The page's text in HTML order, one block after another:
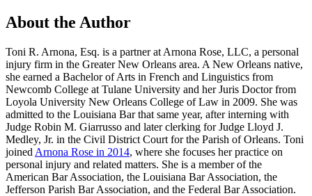
About the Author
Toni R. Arnona, Esq. is a partner at Arnona Rose, LLC, a personal
injury firm in the Greater New Orleans area. A New Orleans native,
she earned a Bachelor of Arts in French and Linguistics from
Newcomb College at Tulane University and her Juris Doctor from
Loyola University New Orleans College of Law in 2009. She was
admitted to the Louisiana Bar that same year, after interning with
Judge Robin M. Giarrusso and later clerking for Judge Lloyd J.
Medley, Jr. in the Civil District Court for the Parish of Orleans. Toni
joined Arnona Rose in 2014, where she focuses her practice on
personal injury and related matters. She is a member of the
American Bar Association, the Louisiana Bar Association, the
Jefferson Parish Bar Association, and the Federal Bar Association.